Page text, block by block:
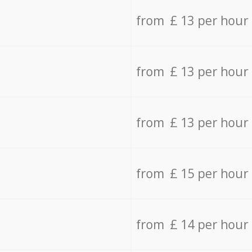
from £ 13 per hour
from £ 13 per hour
from £ 13 per hour
from £ 15 per hour
from £ 14 per hour